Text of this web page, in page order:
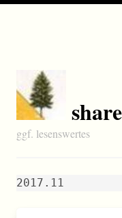
ggf. lesenswertes
2017.11